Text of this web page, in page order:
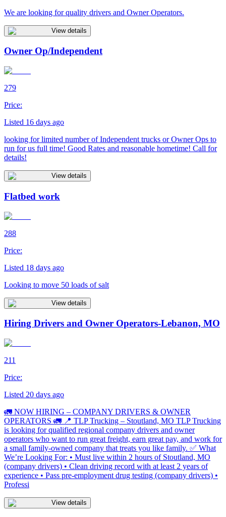
We are looking for quality drivers and Owner Operators.
View details
Owner Op/Independent
279
Price:
Listed 16 days ago
looking for limited number of Independent trucks or Owner Ops to
run for us full time! Good Rates and reasonable hometime! Call for
details!
View details
Flatbed work
288
Price:
Listed 18 days ago
Looking to move 50 loads of salt
View details
Hiring Drivers and Owner Operators-Lebanon, MO
211
Price:
Listed 20 days ago
🚛 NOW HIRING – COMPANY DRIVERS & OWNER
OPERATORS 🚛 📍 TLP Trucking – Stoutland, MO TLP Trucking
is looking for qualified regional company drivers and owner
operators who want to run great freight, earn great pay, and work for
a small family-owned company that treats you like family. ✅ What
We’re Looking For: • Must live within 2 hours of Stoutland, MO
(company drivers) • Clean driving record with at least 2 years of
experience • Pass pre-employment drug testing (company drivers) •
Professi
View details